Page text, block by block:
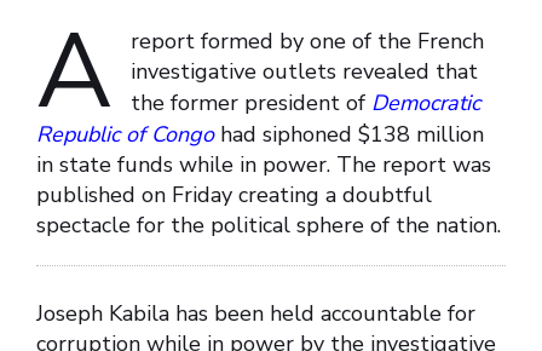
A
report formed by one of the French
investigative outlets revealed that
the former president of Democratic
Republic of Congohad siphoned $138 million
in state funds while in power. The report was
published on Friday creating a doubtful
spectacle for the political sphere of the nation.
Joseph Kabila has been held accountable for
corruption while in power by the investigative